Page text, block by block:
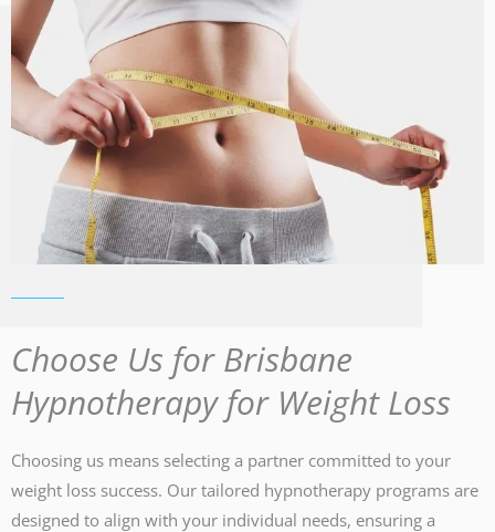
Choose Us for Brisbane
Hypnotherapy for Weight Loss
Choosing us means selecting a partner committed to your
weight loss success. Our tailored hypnotherapy programs are
designed to align with your individual needs, ensuring a